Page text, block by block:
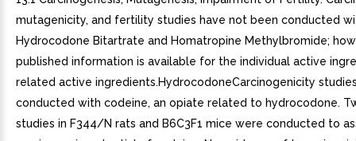
mutagenicity, and fertility studies have not been conducted
Hydrocodone Bitartrate and Homatropine Methylbromide;
published information is available for the individual active
related active ingredients.HydrocodoneCarcinogenicity
conducted with codeine, an opiate related to hydrocodone.
studies in F344/N rats and B6C3F1 mice were conducted to